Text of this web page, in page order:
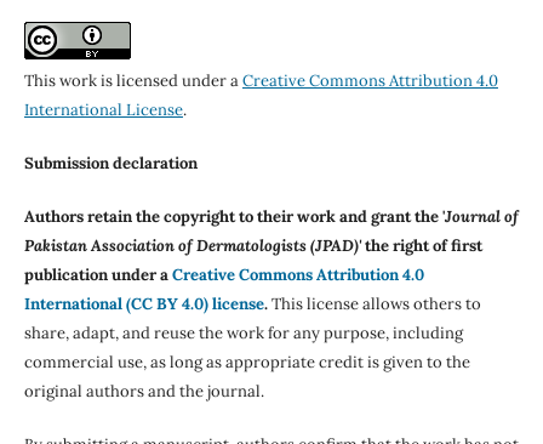
This work is licensed under aCreative Commons Attribution 4.0
International License.
Submission declaration
Authors retain the copyright to their work and grant the 'Journal of
Pakistan Association of Dermatologists (JPAD)'the right of first
publication under aCreative Commons Attribution 4.0
International (CC BY 4.0) license.This license allows others to
share, adapt, and reuse the work for any purpose, including
commercial use, as long as appropriate credit is given to the
original authors and the journal.